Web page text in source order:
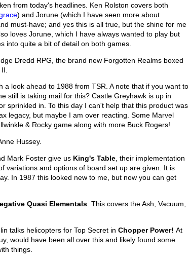
from today's headlines. Ken Rolston covers both
) and Jorune (which I have seen more about
must-have; and yes this is all true, but the shine for me
loves Jorune, which I have always wanted to play but
into quite a bit of detail on both games.
Dredd RPG, the brand new Forgotten Realms boxed
a look ahead to 1988 from TSR. A note that if you want to
still is taking mail for this? Castle Greyhawk is up in
sprinkled in. To this day I can't help that this product was
legacy, but maybe I am over reacting. Some Marvel
& Rocky game along with more Buck Rogers!
Hussey.
Mark Foster give us King's Table , their implementation
variations and options of board set up are given. It is
In 1987 this looked new to me, but now you can get
Quasi Elementals . This covers the Ash, Vacuum,
talks helicopters for Top Secret in Chopper Power! At
would have been all over this and likely found some
things.